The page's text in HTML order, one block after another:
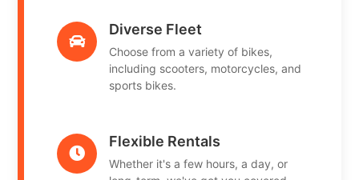
Diverse Fleet
Choose from a variety of bikes,
including scooters, motorcycles, and
sports bikes.
Flexible Rentals
Whether it's a few hours, a day, or